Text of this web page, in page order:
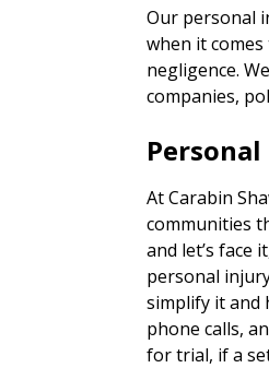
Our personal
when it
negligence.
companies,
At Carabin
communities
and let’s face
personal
simplify it and
phone calls,
for trial, if a